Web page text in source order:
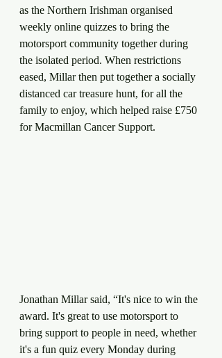
as the Northern Irishman organised
weekly online quizzes to bring the
motorsport community together during
the isolated period. When restrictions
eased, Millar then put together a socially
distanced car treasure hunt, for all the
family to enjoy, which helped raise £750
for Macmillan Cancer Support.
Jonathan Millar said, “It's nice to win the
award. It's great to use motorsport to
bring support to people in need, whether
it's a fun quiz every Monday during